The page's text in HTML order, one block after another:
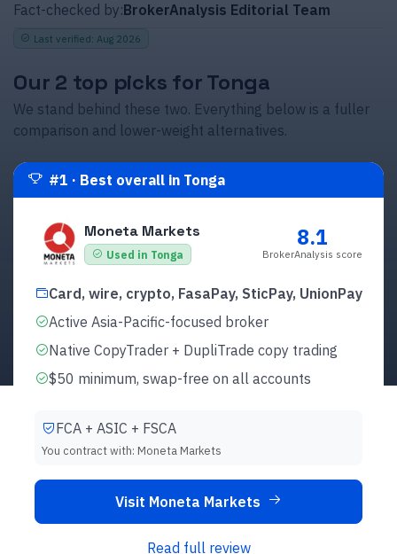
Fact-checked by:BrokerAnalysis Editorial Team
Last verified:Aug 2026
Our 2 top picks for Tonga
We stand behind these two. Everything below is a fuller
comparison and lower-weight alternatives.
#1 · Best overall in Tonga
Moneta Markets
Used in Tonga
8.1
BrokerAnalysis score
Card, wire, crypto, FasaPay, SticPay, UnionPay
Active Asia-Pacific-focused broker
Native CopyTrader + DupliTrade copy trading
$50 minimum, swap-free on all accounts
FCA + ASIC + FSCA
You contract with: Moneta Markets
Visit Moneta Markets
Read full review